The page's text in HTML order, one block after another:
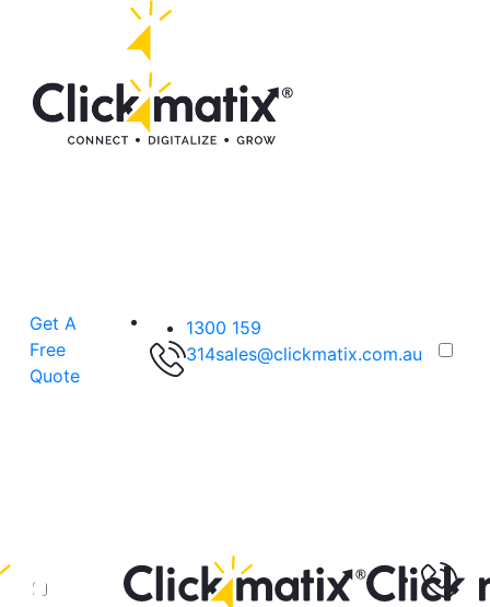
Get A
Free
Quote
1300 159
314sales@clickmatix.com.au